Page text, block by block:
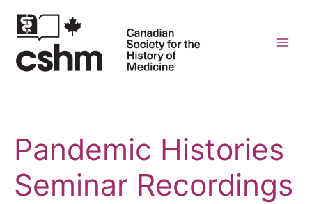
Pandemic Histories
Seminar Recordings